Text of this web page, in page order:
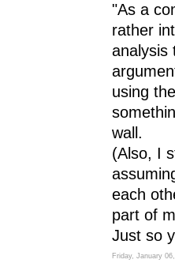
"As a
rather
analysis
using
wall.
(Also, I
each
part of
Just so
Friday, January